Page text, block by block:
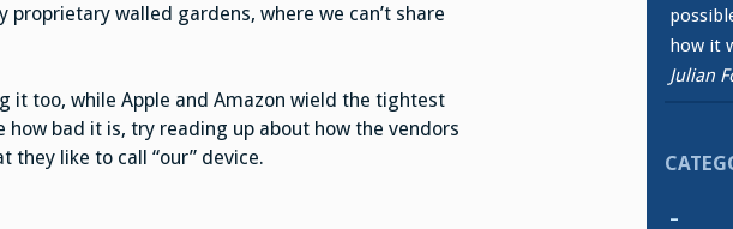
walled gardens, where we can’t share
it too, while Apple and Amazon wield the tightest
bad it is, try reading up about how the vendors
they like to call “our” device.
how it
Julian
–